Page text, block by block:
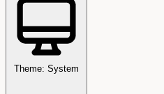
Theme: System